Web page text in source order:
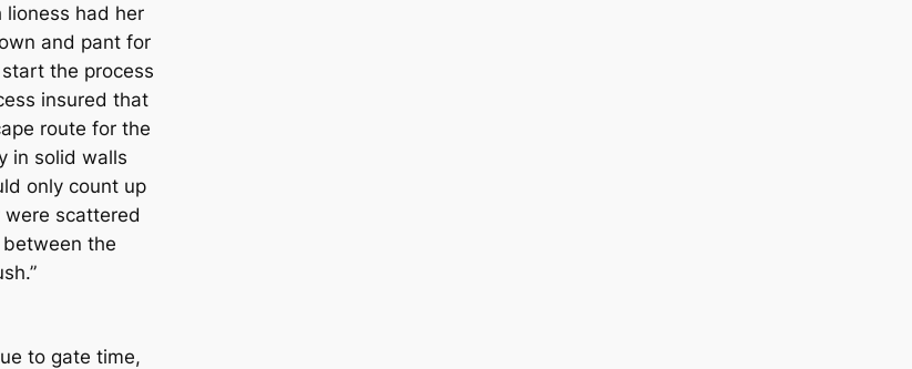
lioness had her
and pant for
the process
insured that
route for the
in solid walls
only count up
scattered
the
to gate time,